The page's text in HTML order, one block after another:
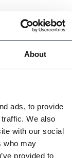
About
ads, to provide
We also
with our social
who may
provided to
natural
manufactured
variation is